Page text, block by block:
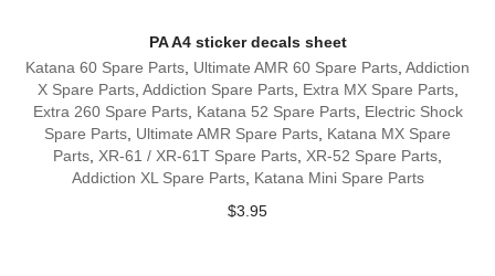
PA A4 sticker decals sheet
Katana 60 Spare Parts Ultimate AMR 60 Spare Parts Addiction
X Spare Parts, Addiction Spare Parts, Extra MX Spare Parts,
Extra 260 Spare Parts, Katana 52 Spare Parts, Electric Shock
Spare Parts Ultimate AMR Spare Parts Katana MX Spare
Parts XR-61 / XR-61T Spare Parts XR-52 Spare Parts
Addiction XL Spare Parts, Katana Mini Spare Parts
$3.95